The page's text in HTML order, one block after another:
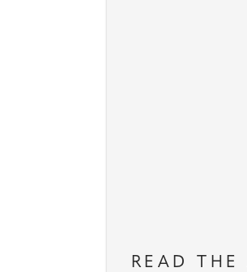
READ